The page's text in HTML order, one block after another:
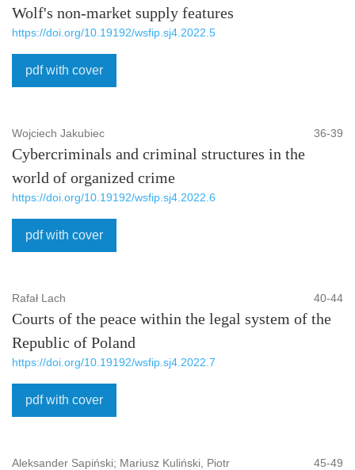
Wolf's non-market supply features
https://doi.org/10.19192/wsfip.sj4.2022.5
pdf with cover
Wojciech Jakubiec 36-39
Cybercriminals and criminal structures in the
world of organized crime
https://doi.org/10.19192/wsfip.sj4.2022.6
pdf with cover
Rafał Lach 40-44
Courts of the peace within the legal system of the
Republic of Poland
https://doi.org/10.19192/wsfip.sj4.2022.7
pdf with cover
Aleksander Sapiński; Mariusz Kuliński, Piotr
45-49